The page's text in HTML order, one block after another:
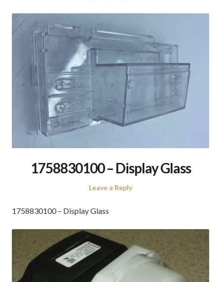
1758830100 – Display Glass
Leave a Reply
1758830100 – Display Glass